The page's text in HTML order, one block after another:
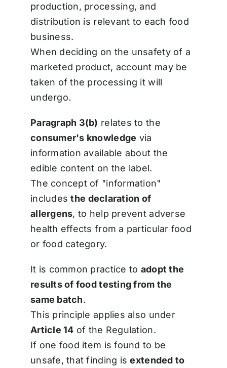
production, processing, and
distribution is relevant to each food
business.
When deciding on the unsafety of a
marketed product, account may be
taken of the processing it will
undergo.
Paragraph 3(b) relates to the
consumer's knowledge via
information available about the
edible content on the label.
The concept of "information"
includesthe declaration of
allergens, to help prevent adverse
health effects from a particular food
or food category.
It is common practice to adopt the
results of food testing from the
same batch.
This principle applies also under
Article 14 of the Regulation.
If one food item is found to be
unsafe, that finding isextended to